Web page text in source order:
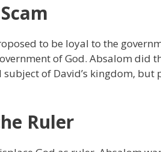
to be loyal to the
of God. Absalom did
of David’s kingdom, but
Ruler